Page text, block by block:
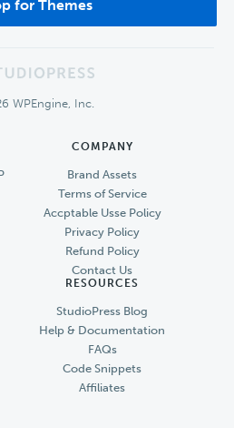
for Themes
WPEngine, Inc.
COMPANY
Brand Assets
Terms of Service
Accptable Usse Policy
Privacy Policy
Refund Policy
Contact Us
RESOURCES
StudioPress Blog
Help & Documentation
FAQs
Code Snippets
Affiliates